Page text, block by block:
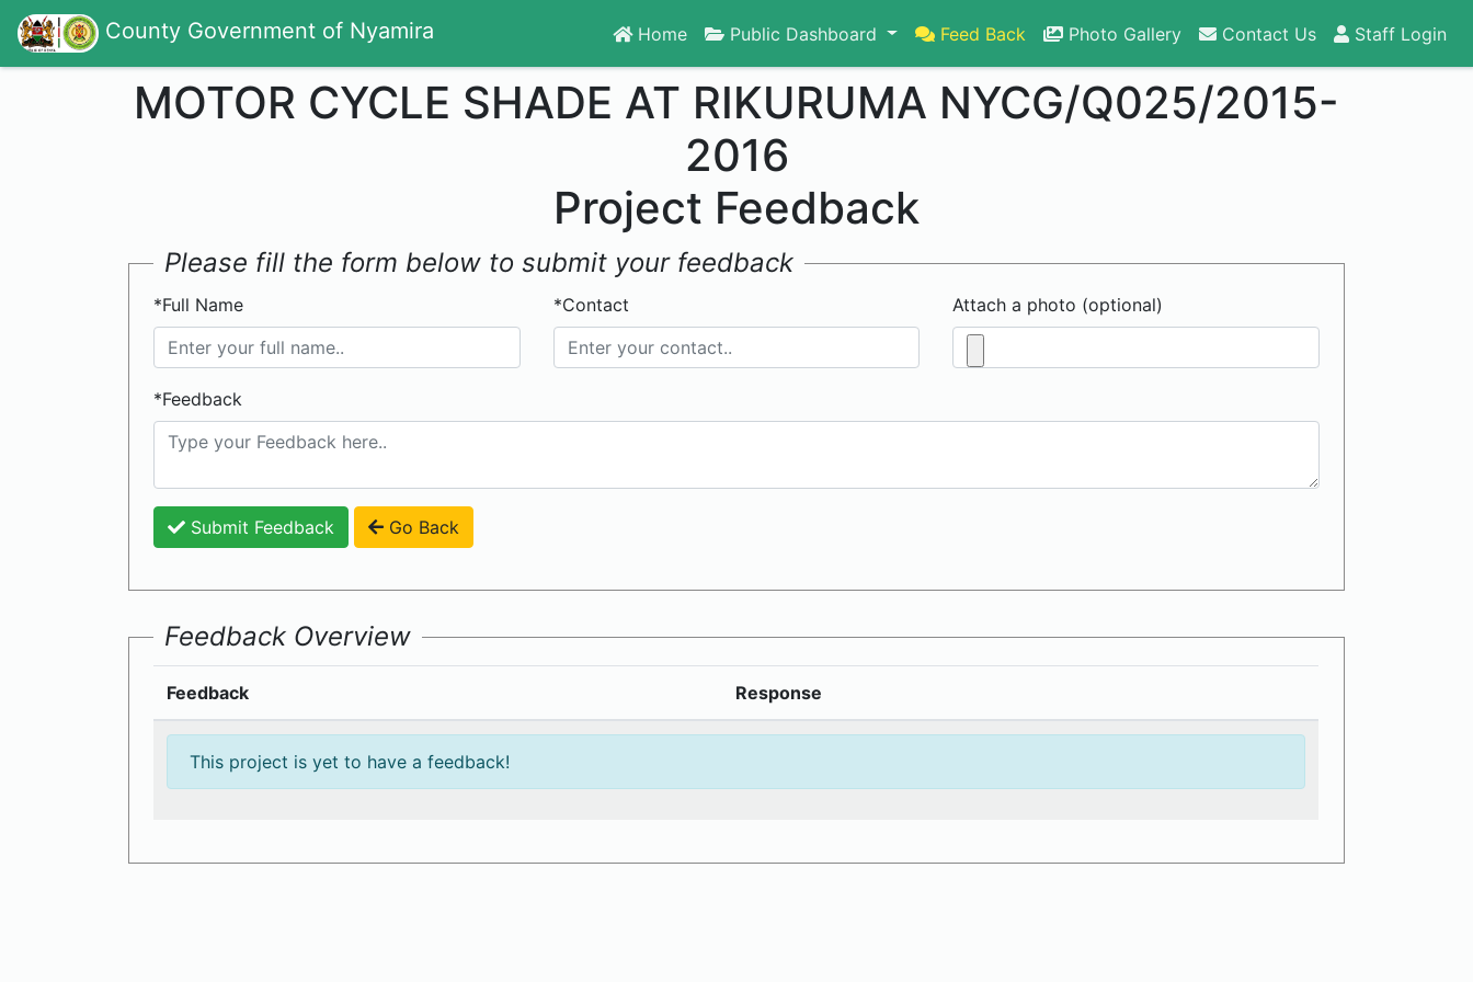
County Government of Nyamira Home Public Dashboard Feed Back Photo Gallery Contact Us Staff Login
MOTOR CYCLE SHADE AT RIKURUMA NYCG/Q025/2015-
2016
Project Feedback
Please fill the form below to submit your feedback
*Full Name *Contact Attach a photo (optional)
*Feedback
Submit Feedback Go Back
Feedback Overview
Feedback Response
This project is yet to have a feedback!